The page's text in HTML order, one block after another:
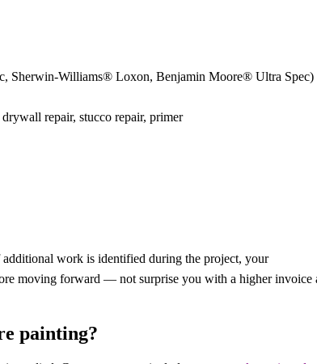
Sherwin-Williams® Loxon, Benjamin Moore® Ultra Spec)
repair, stucco repair, primer
work is identified during the project, your
moving forward — not surprise you with a higher invoice
painting?